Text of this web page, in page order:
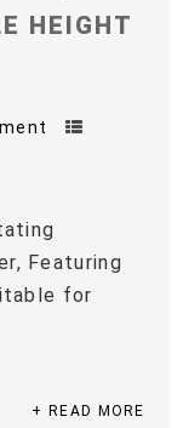
HEIGHT
Featuring
for
+ READ MORE